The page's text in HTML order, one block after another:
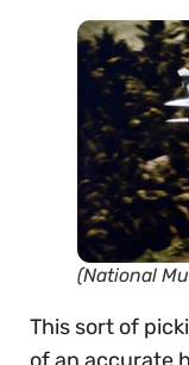
(National
This sort of